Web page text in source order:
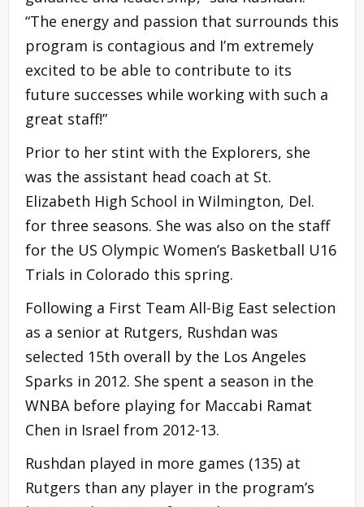
“The energy and passion that surrounds this
program is contagious and I’m extremely
excited to be able to contribute to its
future successes while working with such a
great staff!”
Prior to her stint with the Explorers, she
was the assistant head coach at St.
Elizabeth High School in Wilmington, Del.
for three seasons. She was also on the staff
for the US Olympic Women’s Basketball U16
Trials in Colorado this spring.
Following a First Team All-Big East selection
as a senior at Rutgers, Rushdan was
selected 15th overall by the Los Angeles
Sparks in 2012. She spent a season in the
WNBA before playing for Maccabi Ramat
Chen in Israel from 2012-13.
Rushdan played in more games (135) at
Rutgers than any player in the program’s